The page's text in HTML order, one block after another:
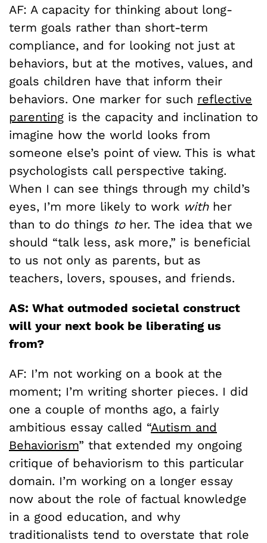
AF: A capacity for thinking about long-
term goals rather than short-term
compliance, and for looking not just at
behaviors, but at the motives, values, and
goals children have that inform their
behaviors. One marker for such reflective
parenting is the capacity and inclination to
imagine how the world looks from
someone else’s point of view. This is what
psychologists call perspective taking.
When I can see things through my child’s
eyes, I’m more likely to work withher
than to do things toher. The idea that we
should “talk less, ask more,” is beneficial
to us not only as parents, but as
teachers, lovers, spouses, and friends.
AS: What outmoded societal construct
will your next book be liberating us
from?
AF: I’m not working on a book at the
moment; I’m writing shorter pieces. I did
one a couple of months ago, a fairly
ambitious essay called “Autism and
Behaviorism” that extended my ongoing
critique of behaviorism to this particular
domain. I’m working on a longer essay
now about the role of factual knowledge
in a good education, and why
traditionalists tend to overstate that role